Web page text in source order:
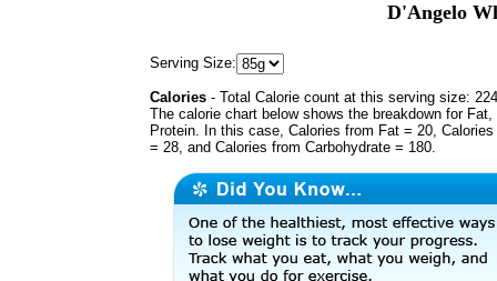
D'Angelo
Serving Size:
Calories - Total Calorie count at this serving size:
The calorie chart below shows the breakdown for Fat,
Protein. In this case, Calories from Fat = 20,
= 28, and Calories from Carbohydrate = 180.